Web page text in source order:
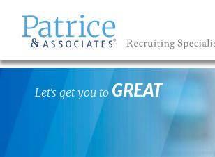
Let's get you to GREAT